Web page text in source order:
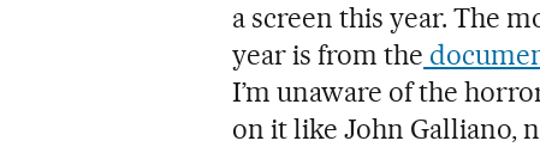
a screen this year. The
year is from the
I’m unaware of the
on it like John Galliano,